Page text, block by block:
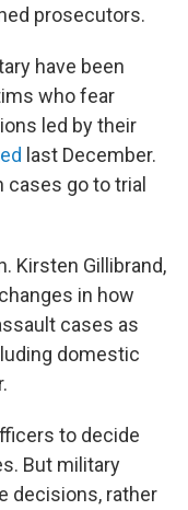
prosecutors.
have been
who fear
led by their
last December.
cases go to trial
Kirsten Gillibrand,
in how
cases as
domestic
to decide
But military
decisions, rather